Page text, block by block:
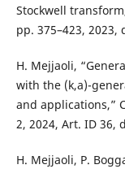
Stockwell
pp. 375–423, 2023,
H. Mejjaoli,
with the (k,a)-
and applications,”
2, 2024, Art. ID 36,
H. Mejjaoli, P.